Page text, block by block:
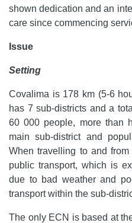
shown dedication and an
care since commencing
Issue
Setting
Covalima is 178 km (5-6
has 7 sub-districts and a
60 000 people, more than
main sub-district and
When travelling to and
public transport, which is
due to bad weather and
transport within the sub-
The only ECN is based at